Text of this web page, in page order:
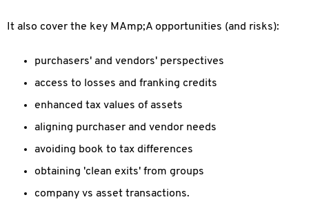
It also cover the key MAmp;A opportunities (and risks):
purchasers' and vendors' perspectives
access to losses and franking credits
enhanced tax values of assets
aligning purchaser and vendor needs
avoiding book to tax differences
obtaining 'clean exits' from groups
company vs asset transactions.